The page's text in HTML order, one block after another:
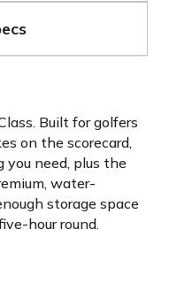
Built for golfers
on the scorecard,
need, plus the
water-
storage space
hour round.